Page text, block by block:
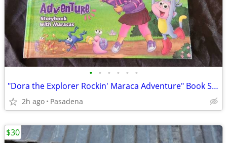
• • • • • •
"Dora the Explorer Rockin' Maraca Adventure" Book Set Brand New
2h ago Pasadena
$30